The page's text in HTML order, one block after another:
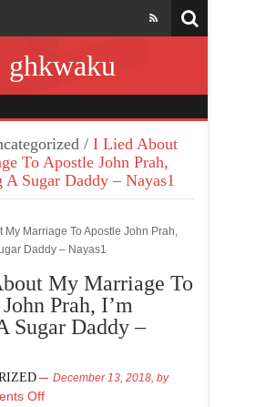
ghkwaku
/ I Lied About
To Apostle John Prah,
A Sugar Daddy – Nayas1
My Marriage To
Prah, I’m
Sugar Daddy –
December 13, 2018, by
Off